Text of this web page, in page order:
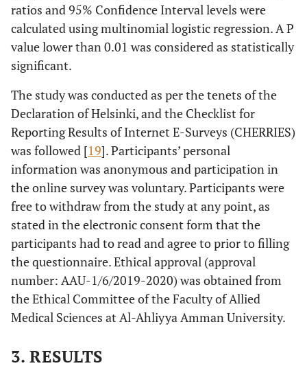
ratios and 95% Confidence Interval levels were
calculated using multinomial logistic regression. A P
value lower than 0.01 was considered as statistically
significant.
The study was conducted as per the tenets of the
Declaration of Helsinki, and the Checklist for
Reporting Results of Internet E-Surveys (CHERRIES)
was followed [19]. Participants’ personal
information was anonymous and participation in
the online survey was voluntary. Participants were
free to withdraw from the study at any point, as
stated in the electronic consent form that the
participants had to read and agree to prior to filling
the questionnaire. Ethical approval (approval
number: AAU-1/6/2019-2020) was obtained from
the Ethical Committee of the Faculty of Allied
Medical Sciences at Al-Ahliyya Amman University.
3. RESULTS